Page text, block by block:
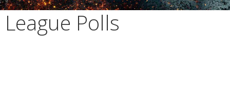
League Polls